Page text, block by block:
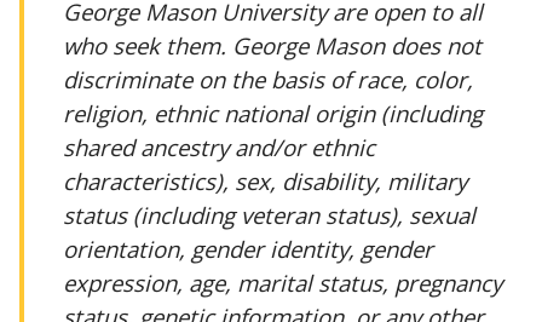
George Mason University are open to all
who seek them. George Mason does not
discriminate on the basis of race, color,
religion, ethnic national origin (including
shared ancestry and/or ethnic
characteristics), sex, disability, military
status (including veteran status), sexual
orientation, gender identity, gender
expression, age, marital status, pregnancy